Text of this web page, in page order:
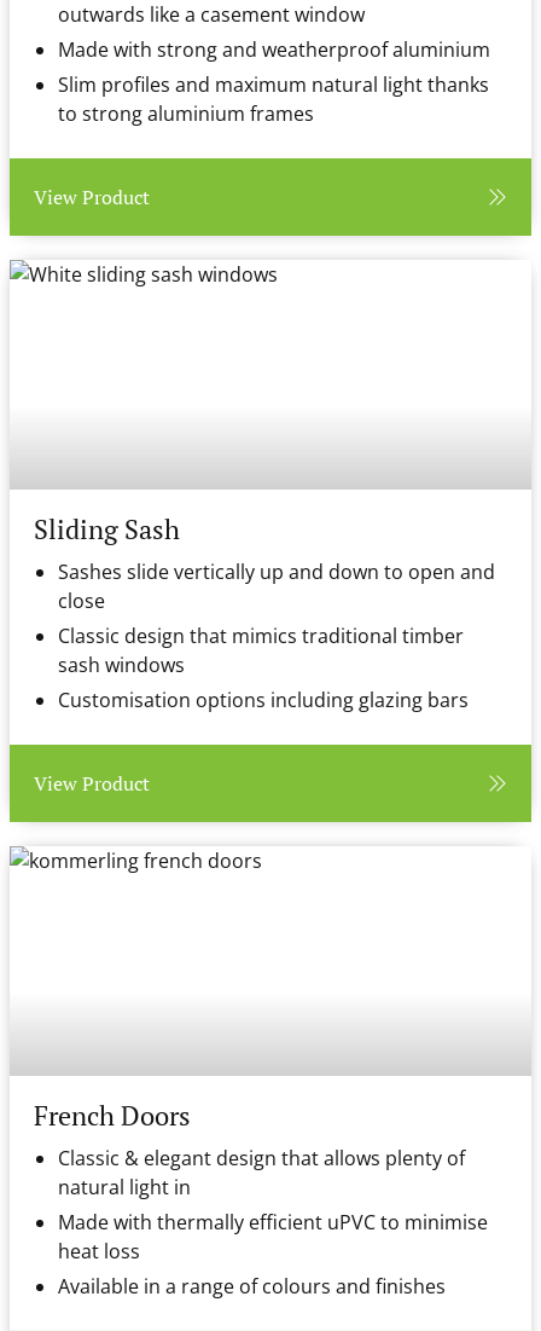
outwards like a casement window
Made with strong and weatherproof aluminium
Slim profiles and maximum natural light thanks
to strong aluminium frames
View Product
Sliding Sash
Sashes slide vertically up and down to open and
close
Classic design that mimics traditional timber
sash windows
Customisation options including glazing bars
View Product
French Doors
Classic & elegant design that allows plenty of
natural light in
Made with thermally efficient uPVC to minimise
heat loss
Available in a range of colours and finishes